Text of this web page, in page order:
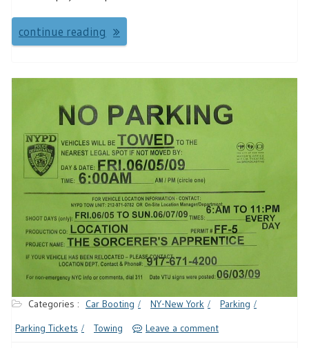
continue reading
Categories : Car Booting NY-New York
Parking
Parking Tickets
Towing Leave a comment